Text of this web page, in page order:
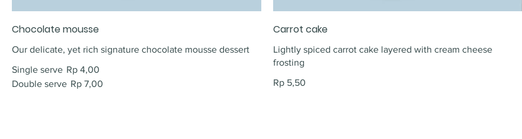
Chocolate mousse
Our delicate, yet rich signature chocolate mousse dessert
Single serve Rp 4,00
Double serve Rp 7,00
Carrot cake
Lightly spiced carrot cake layered with cream cheese
frosting
Rp 5,50